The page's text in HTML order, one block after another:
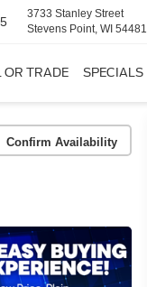
3733 Stanley Street
Stevens Point, WI 54481
OR TRADE SPECIALS
Confirm Availability